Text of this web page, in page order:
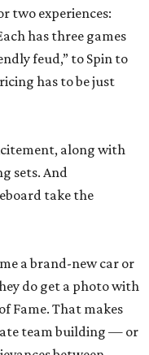
two experiences:
has three games
feud,” to Spin to
has to be just
along with
sets. And
take the
a brand-new car or
do get a photo with
Fame. That makes
team building — or